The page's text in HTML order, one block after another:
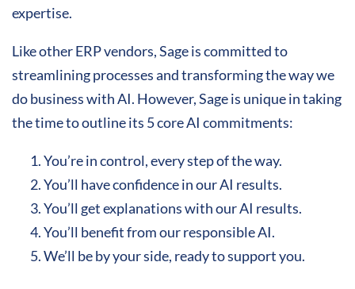
expertise.
Like other ERP vendors, Sage is committed to
streamlining processes and transforming the way we
do business with AI. However, Sage is unique in taking
the time to outline its 5 core AI commitments:
You’re in control, every step of the way.
You’ll have confidence in our AI results.
You’ll get explanations with our AI results.
You’ll benefit from our responsible AI.
We’ll be by your side, ready to support you.